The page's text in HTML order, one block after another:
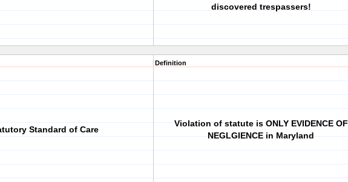
discovered trespassers!
Standard of Care
Definition
Violation of statute is ONLY EVIDENCE OF
NEGLGIENCE in Maryland